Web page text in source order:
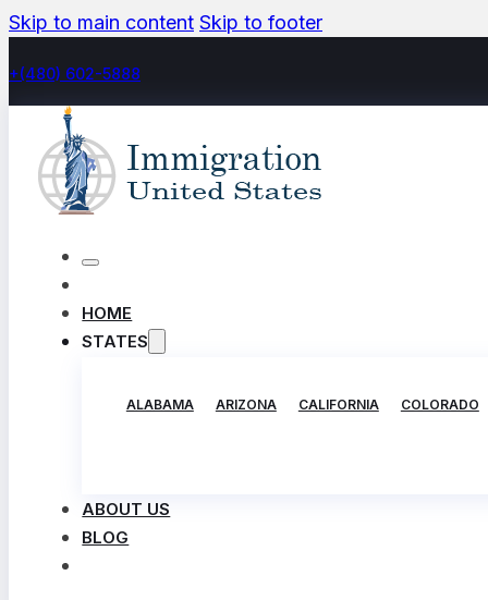
Skip to main content Skip to footer
+(480) 602-5888
HOME
STATES
ALABAMA ARIZONA CALIFORNIA COLORADO
ABOUT US
BLOG